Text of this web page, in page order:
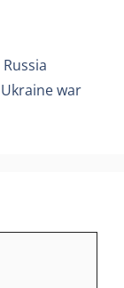
Russia
Ukraine war